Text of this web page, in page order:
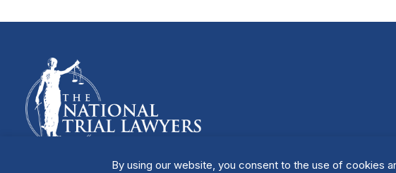
By using our website, you consent to the use of cookies
Manage Cookies